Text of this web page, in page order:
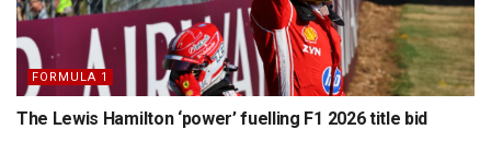
FORMULA 1
The Lewis Hamilton ‘power’ fuelling F1 2026 title bid